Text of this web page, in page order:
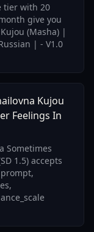
tier with 20
give you
(Masha) |
| - V1.0
Kujou
Feelings In
Sometimes
1.5) accepts